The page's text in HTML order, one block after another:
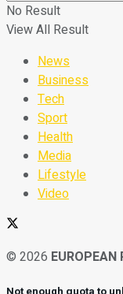
No Result
View All Result
News
Business
Tech
Sport
Health
Media
Lifestyle
Video
© 2026 EUROPEAN